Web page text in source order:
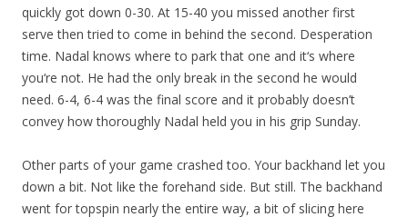
quickly got down 0-30. At 15-40 you missed another first
serve then tried to come in behind the second. Desperation
time. Nadal knows where to park that one and it‘s where
you‘re not. He had the only break in the second he would
need. 6-4, 6-4 was the final score and it probably doesn’t
convey how thoroughly Nadal held you in his grip Sunday.
Other parts of your game crashed too. Your backhand let you
down a bit. Not like the forehand side. But still. The backhand
went for topspin nearly the entire way, a bit of slicing here